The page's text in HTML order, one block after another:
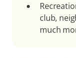
club,
much